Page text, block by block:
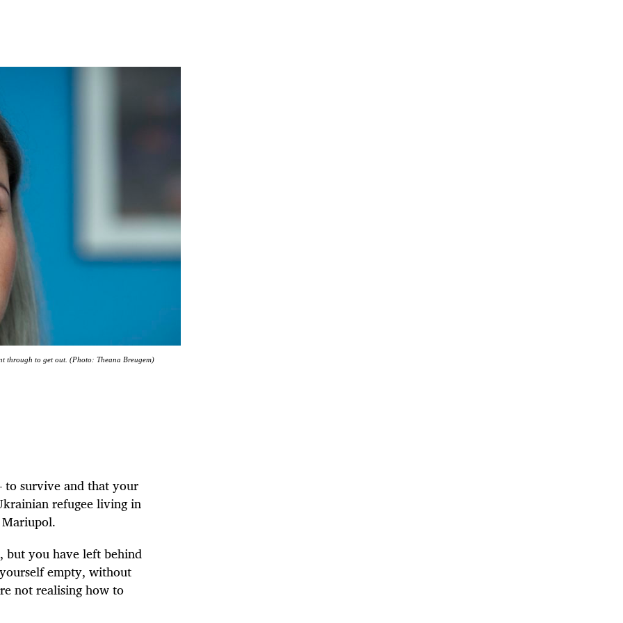
through to get out. (Photo: Theana Breugem)
to survive and that your
refugee living in
but you have left behind
empty, without
not realising how to